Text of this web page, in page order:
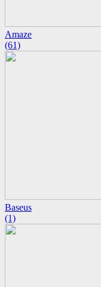
Amaze
(61)
Baseus
(1)